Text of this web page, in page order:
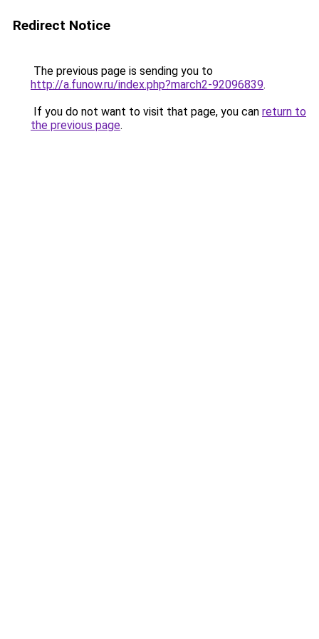
Redirect Notice
The previous page is sending you to
http://a.funow.ru/index.php?march2-92096839.
If you do not want to visit that page, you can return to
the previous page.